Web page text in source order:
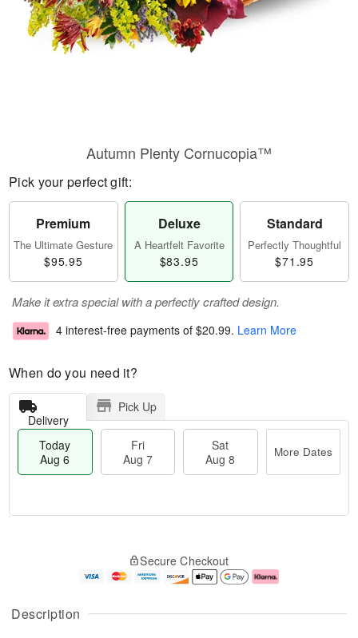
Description
Autumn Plenty Cornucopia™
Pick your perfect gift:
Premium
The Ultimate Gesture
$95.95
Deluxe
A Heartfelt Favorite
$83.95
Standard
Perfectly Thoughtful
$71.95
Make it extra special with a perfectly crafted design.
4 interest-free payments of $20.99. Learn More
When do you need it?
Delivery
Pick Up
Today
Aug 6
Fri
Aug 7
Sat
Aug 8
More Dates
A
u
g
g
e
Secure Checkout